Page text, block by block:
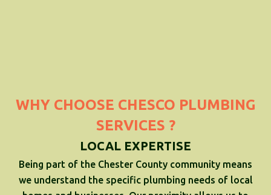
WHY CHOOSE CHESCO PLUMBING
SERVICES ?
LOCAL EXPERTISE
Being part of the Chester County community means
we understand the specific plumbing needs of local